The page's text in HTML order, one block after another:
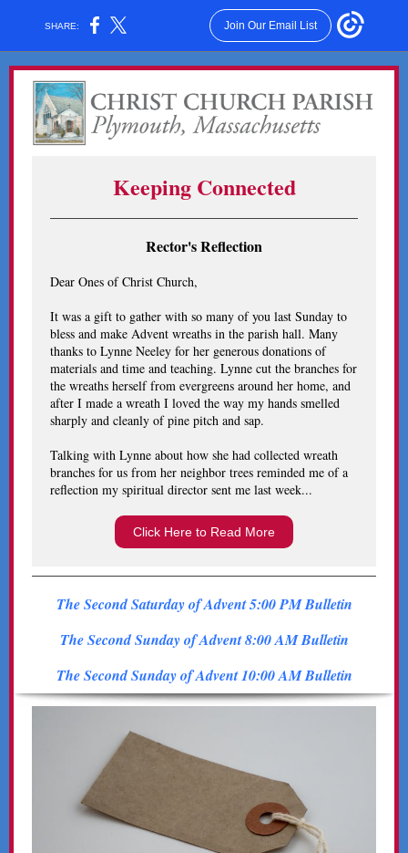
SHARE: Join Our Email List
Keeping Connected
Rector's Reflection
Dear Ones of Christ Church,
It was a gift to gather with so many of you last Sunday to
bless and make Advent wreaths in the parish hall. Many
thanks to Lynne Neeley for her generous donations of
materials and time and teaching. Lynne cut the branches for
the wreaths herself from evergreens around her home, and
after I made a wreath I loved the way my hands smelled
sharply and cleanly of pine pitch and sap.
Talking with Lynne about how she had collected wreath
branches for us from her neighbor trees reminded me of a
reflection my spiritual director sent me last week...
Click Here to Read More
The Second Saturday of Advent 5:00 PM Bulletin
The Second Sunday of Advent 8:00 AM Bulletin
The Second Sunday of Advent 10:00 AM Bulletin